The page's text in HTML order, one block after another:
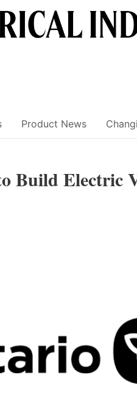
Product News
Build Electric